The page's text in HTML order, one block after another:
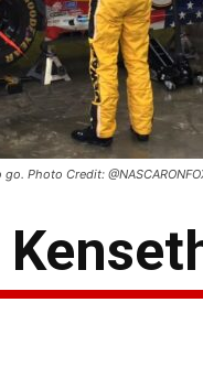
Photo Credit: